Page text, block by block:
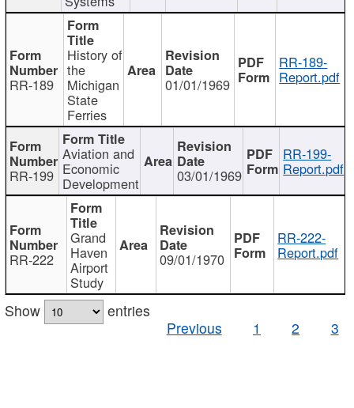
RR-189
History of
the
Michigan
State
Ferries
01/01/1969
RR-189-
Report.pdf
RR-199
Aviation and
Economic
Development 03/01/1969
RR-199-
Report.pdf
RR-222
Grand
Haven
Airport
Study
09/01/1970
RR-222-
Report.pdf
Show
entries
Previous
1 2 3